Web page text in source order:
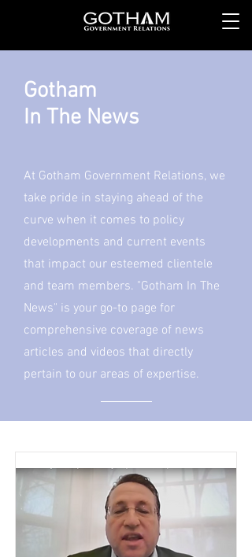
Gotham
In The News
At Gotham Government Relations, we
take pride in staying ahead of the
curve when it comes to policy
developments and current events
that impact our esteemed clientele
and team members. "Gotham In The
News" is your go-to page for
comprehensive coverage of news
articles and videos that directly
pertain to our areas of expertise.